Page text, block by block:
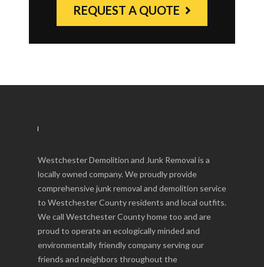
REQUEST A QUOTE
Westchester Demolition and Junk Removal is a
locally owned company. We proudly provide
comprehensive junk removal and demolition service
to Westchester County residents and local outfits.
We call Westchester County home too and are
proud to operate an ecologically minded and
environmentally friendly company serving our
friends and neighbors throughout the